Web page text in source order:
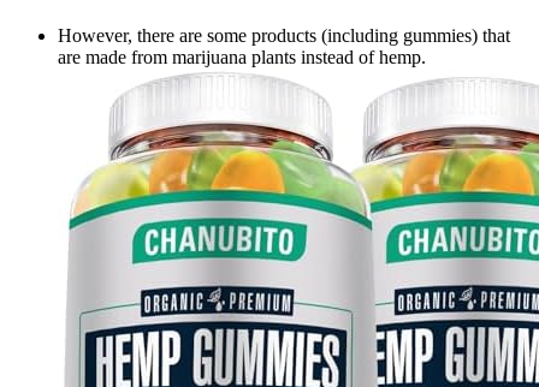
However, there are some products (including gummies) that
are made from marijuana plants instead of hemp.